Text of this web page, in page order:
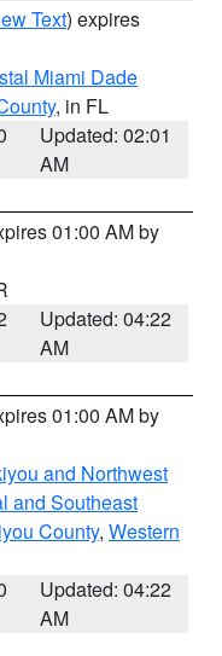
Text) expires
Miami Dade
, in FL
Updated: 02:01
AM
01:00 AM by
Updated: 04:22
AM
01:00 AM by
and Northwest
and Southeast
County, Western
Updated: 04:22
AM